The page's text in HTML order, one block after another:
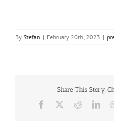
By Stefan | February 20th, 2023 |
Share This Story,
Facebook Reddit